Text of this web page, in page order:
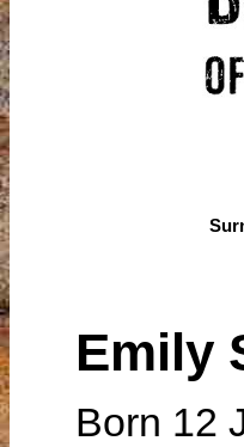
Emily
Born 12